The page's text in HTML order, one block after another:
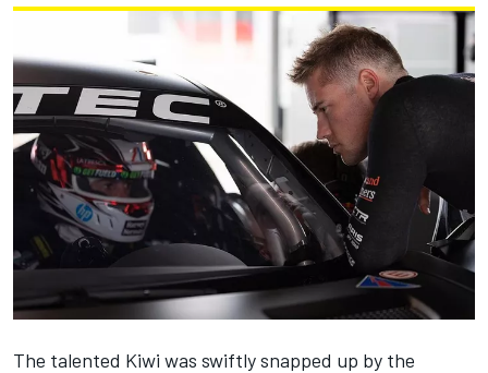
The talented Kiwi was swiftly snapped up by the